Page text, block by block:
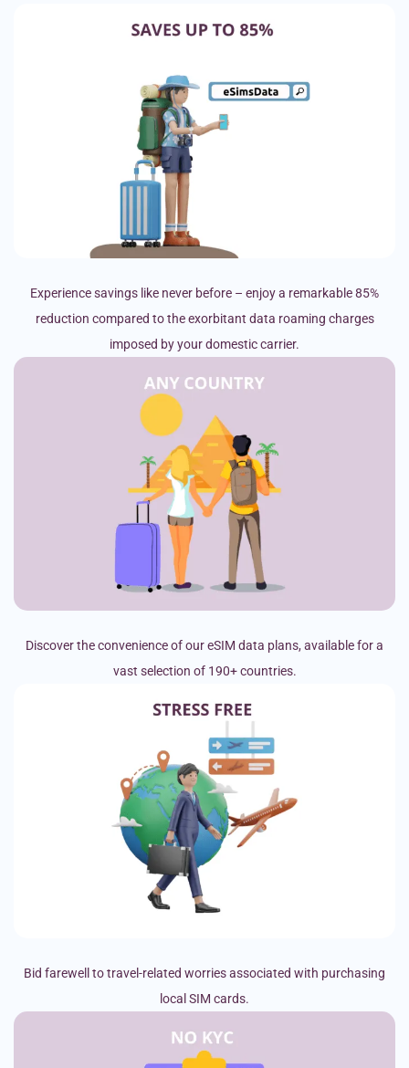
Experience savings like never before – enjoy a remarkable 85%
reduction compared to the exorbitant data roaming charges
imposed by your domestic carrier.
Discover the convenience of our eSIM data plans, available for a
vast selection of 190+ countries.
Bid farewell to travel-related worries associated with purchasing
local SIM cards.